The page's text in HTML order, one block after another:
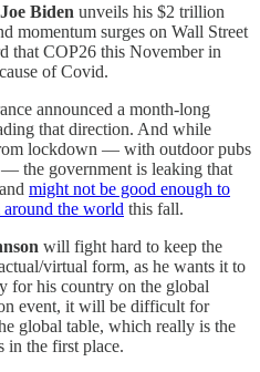
Joe Biden unveils his $2 trillion
momentum surges on Wall Street
that COP26 this November in
of Covid.
announced a month-long
that direction. And while
lockdown — with outdoor pubs
the government is leaking that
might not be good enough to
the world this fall.
will fight hard to keep the
virtual form, as he wants it to
for his country on the global
event, it will be difficult for
global table, which really is the
in the first place.